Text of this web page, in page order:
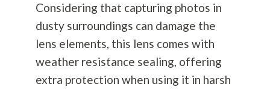
Considering that capturing photos in
dusty surroundings can damage the
lens elements, this lens comes with
weather resistance sealing, offering
extra protection when using it in harsh